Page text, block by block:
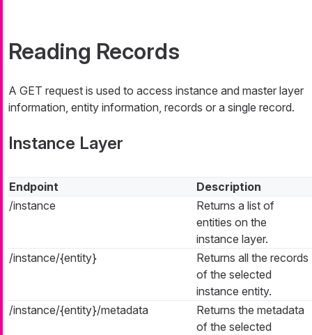
Reading Records
A GET request is used to access instance and master layer
information, entity information, records or a single record.
Instance Layer
Endpoint
Description
/instance
Returns a list of
entities on the
instance layer.
/instance/{entity}
Returns all the records
of the selected
instance entity.
/instance/{entity}/metadata
Returns the metadata
of the selected